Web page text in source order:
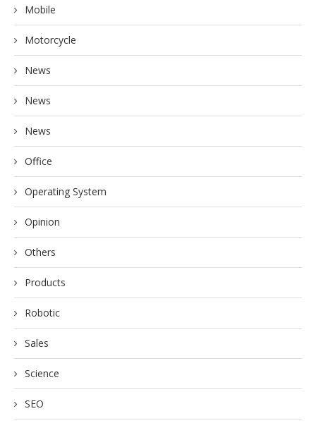
Mobile
Motorcycle
News
News
News
Office
Operating System
Opinion
Others
Products
Robotic
Sales
Science
SEO